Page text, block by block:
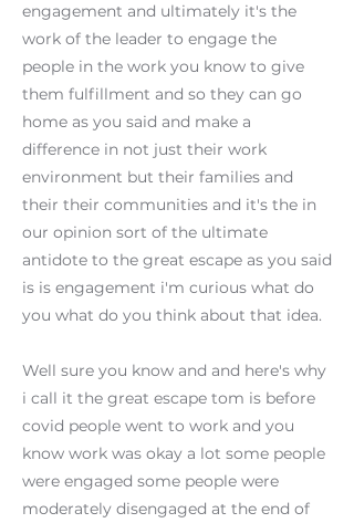
engagement and ultimately it's the
work of the leader to engage the
people in the work you know to give
them fulfillment and so they can go
home as you said and make a
difference in not just their work
environment but their families and
their their communities and it's the in
our opinion sort of the ultimate
antidote to the great escape as you said
is is engagement i'm curious what do
you what do you think about that idea.
Well sure you know and and here's why
i call it the great escape tom is before
covid people went to work and you
know work was okay a lot some people
were engaged some people were
moderately disengaged at the end of